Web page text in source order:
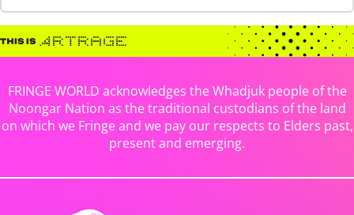
FRINGE WORLD acknowledges the Whadjuk people of the
Noongar Nation as the traditional custodians of the land
on which we Fringe and we pay our respects to Elders past,
present and emerging.